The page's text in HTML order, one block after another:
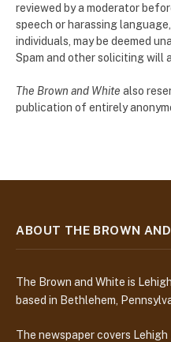
reviewed by a moderator
speech or harassing
individuals, may be deemed
Spam and other soliciting will
The Brown and White also
publication of entirely
ABOUT THE BROWN
The Brown and White is
based in Bethlehem,
The newspaper covers